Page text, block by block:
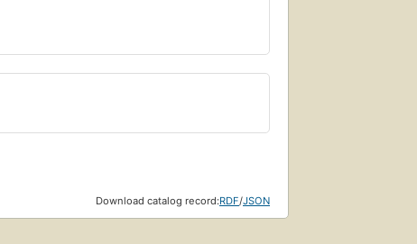
Download catalog record:RDF/JSON